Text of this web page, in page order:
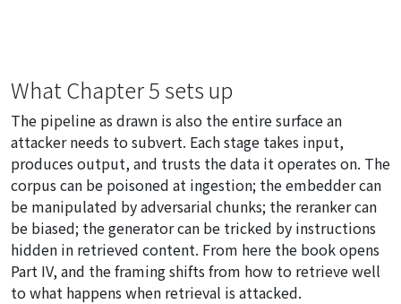
What Chapter 5 sets up
The pipeline as drawn is also the entire surface an
attacker needs to subvert. Each stage takes input,
produces output, and trusts the data it operates on. The
corpus can be poisoned at ingestion; the embedder can
be manipulated by adversarial chunks; the reranker can
be biased; the generator can be tricked by instructions
hidden in retrieved content. From here the book opens
Part IV, and the framing shifts from how to retrieve well
to what happens when retrieval is attacked.